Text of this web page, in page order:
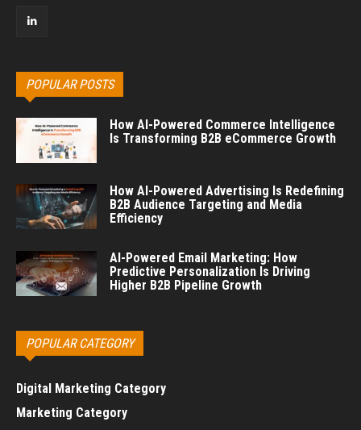
POPULAR POSTS
How AI-Powered Commerce Intelligence
Is Transforming B2B eCommerce Growth
How AI-Powered Advertising Is Redefining
B2B Audience Targeting and Media
Efficiency
AI-Powered Email Marketing: How
Predictive Personalization Is Driving
Higher B2B Pipeline Growth
POPULAR CATEGORY
Digital Marketing Category
Marketing Category